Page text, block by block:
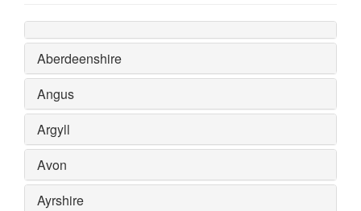
Aberdeenshire
Angus
Argyll
Avon
Ayrshire